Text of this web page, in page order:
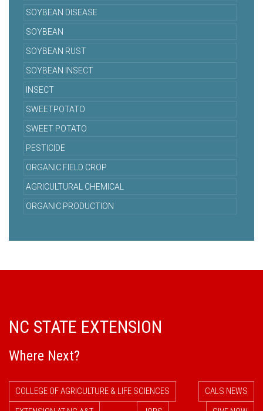
SOYBEAN DISEASE
SOYBEAN
SOYBEAN RUST
SOYBEAN INSECT
INSECT
SWEETPOTATO
SWEET POTATO
PESTICIDE
ORGANIC FIELD CROP
AGRICULTURAL CHEMICAL
ORGANIC PRODUCTION
NC STATE EXTENSION
Where Next?
COLLEGE OF AGRICULTURE & LIFE SCIENCES
CALS NEWS